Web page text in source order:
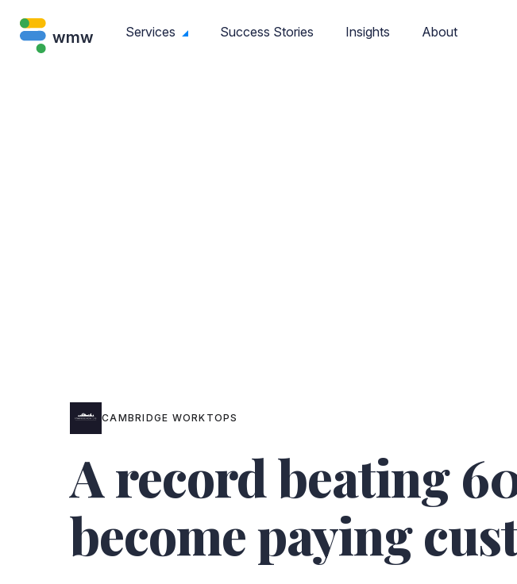
wmw Services Success Stories Insights About
CAMBRIDGE WORKTOPS
A record beating
become paying